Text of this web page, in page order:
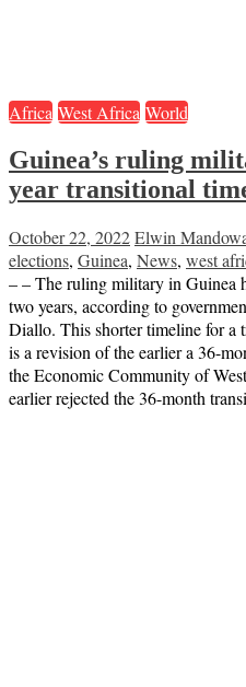
Africa West Africa World
Guinea’s ruling
year transitional
October 22, 2022Elwin
elections, Guinea, News, west
– – The ruling military in Guinea
two years, according to
Diallo. This shorter timeline for a
is a revision of the earlier a 36-
the Economic Community of
earlier rejected the 36-month